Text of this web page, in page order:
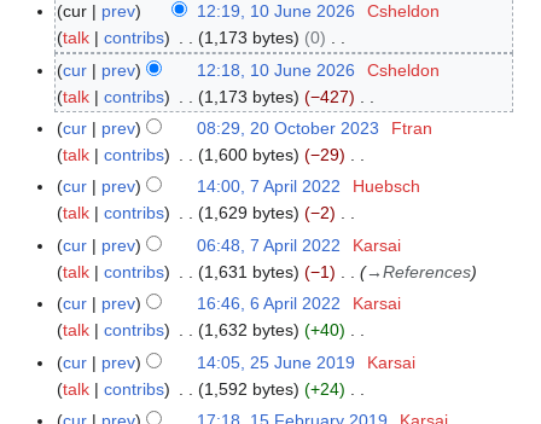
1
J
6
cur prev 12:19, 10 June 2026
Csheldon
talk
contribs 1,173 bytes
0
N
o
e
d
i
t
s
u
m
m
a
r
y
cur prev 12:18, 10 June 2026
Csheldon
talk
contribs 1,173 bytes
−427
N
o
d
t
s
u
m
m
a
r
2
O
2
cur prev 08:29, 20 October 2023
Ftran
talk
contribs 1,600 bytes
−29
N
o
d
i
t
s
u
m
m
7
p
cur prev 14:00, 7 April 2022
Huebsch
talk
contribs 1,629 bytes
−2
N
o
d
i
t
s
cur prev 06:48, 7 April 2022
Karsai
talk
contribs 1,631 bytes −1 →References
6
p
cur prev 16:46, 6 April 2022
Karsai
talk
contribs 1,632 bytes
+40
N
o
2
J
cur prev 14:05, 25 June 2019
Karsai
talk
contribs 1,592 bytes
+24
N